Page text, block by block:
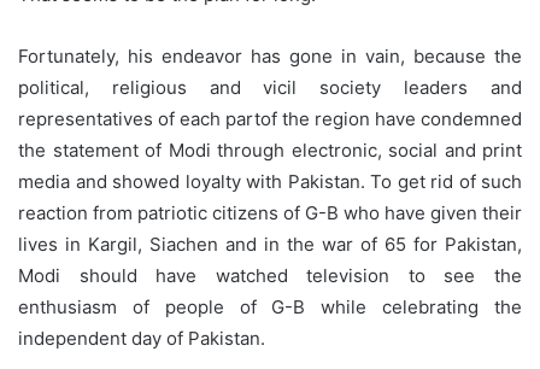
Fortunately, his endeavor has gone in vain, because the
political, religious and vicil society leaders and
representatives of each partof the region have condemned
the statement of Modi through electronic, social and print
media and showed loyalty with Pakistan. To get rid of such
reaction from patriotic citizens of G-B who have given their
lives in Kargil, Siachen and in the war of 65 for Pakistan,
Modi should have watched television to see the
enthusiasm of people of G-B while celebrating the
independent day of Pakistan.